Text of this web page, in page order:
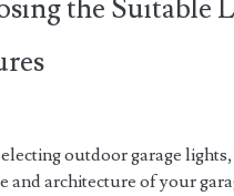
the Suitable
outdoor garage
and architecture of your